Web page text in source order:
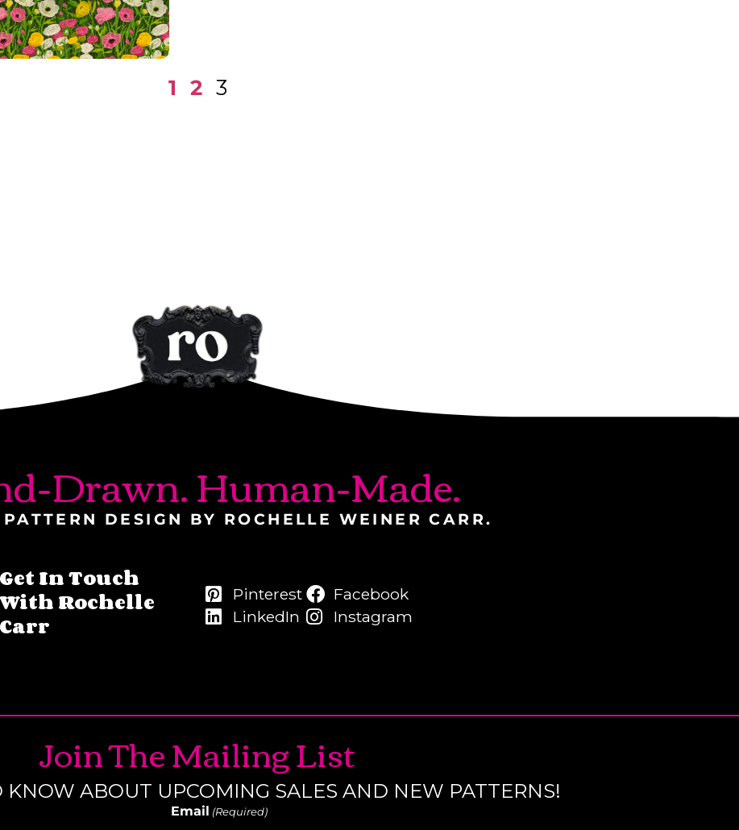
1 2 3
Drawn. Human-Made.
PATTERN DESIGN BY ROCHELLE WEINER CARR.
Get In Touch
With Rochelle
Carr
Pinterest
LinkedIn
Facebook
Instagram
Join The Mailing List
KNOW ABOUT UPCOMING SALES AND NEW PATTERNS!
Email (Required)